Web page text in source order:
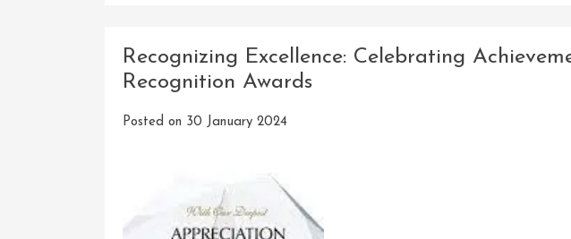
Slackline
Recognizing Excellence: Celebrating
Recognition Awards
Posted on 30 January 2024